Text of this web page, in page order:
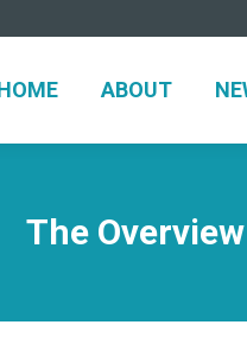
ABOUT
The
HOME ABOUT